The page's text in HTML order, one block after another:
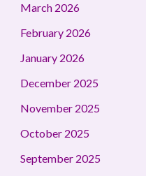
March 2026
February 2026
January 2026
December 2025
November 2025
October 2025
September 2025